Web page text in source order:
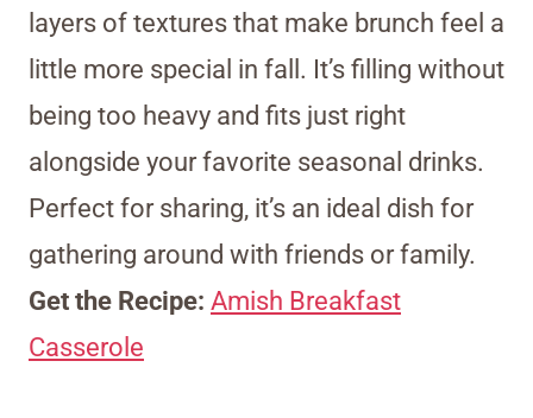
layers of textures that make brunch feel a
little more special in fall. It’s filling without
being too heavy and fits just right
alongside your favorite seasonal drinks.
Perfect for sharing, it’s an ideal dish for
gathering around with friends or family.
Get the Recipe: Amish Breakfast
Casserole